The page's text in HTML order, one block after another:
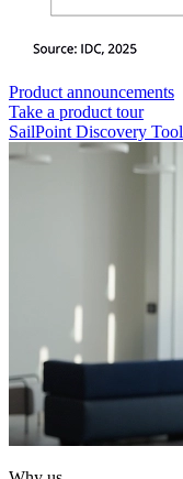
Product announcements
Take a product tour
SailPoint Discovery Tool